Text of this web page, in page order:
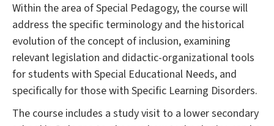
Within the area of Special Pedagogy, the course will
address the specific terminology and the historical
evolution of the concept of inclusion, examining
relevant legislation and didactic-organizational tools
for students with Special Educational Needs, and
specifically for those with Specific Learning Disorders.
The course includes a study visit to a lower secondary